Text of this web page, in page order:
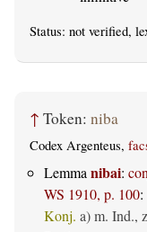
Status: not verified,
↑ Token: niba
Codex Argenteus,
Lemma nibai:
WS 1910, p. 100:
Konj. a)m. Ind.,